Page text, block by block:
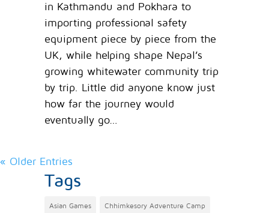
in Kathmandu and Pokhara to
importing professional safety
equipment piece by piece from the
UK, while helping shape Nepal’s
growing whitewater community trip
by trip. Little did anyone know just
how far the journey would
eventually go…
« Older Entries
Tags
Asian Games Chhimkesory Adventure Camp